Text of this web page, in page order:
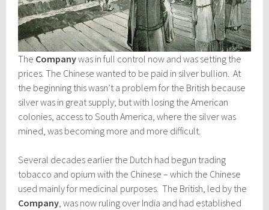
The Companywas in full control now and was setting the
prices. The Chinese wanted to be paid in silver bullion. At
the beginning this wasn’t a problem for the British because
silver was in great supply; but with losing the American
colonies, access to South America, where the silver was
mined, was becoming more and more difficult.
Several decades earlier the Dutch had begun trading
tobacco and opium with the Chinese – which the Chinese
used mainly for medicinal purposes. The British, led by the
Company , was now ruling over India and had established